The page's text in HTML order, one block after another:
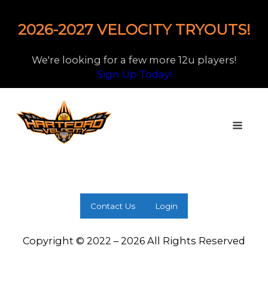
2026-2027 VELOCITY TRYOUTS!
We're looking for a few more 12u players!
Sign Up Today!
Contact Us Login
Copyright © 2022 – 2026 All Rights Reserved